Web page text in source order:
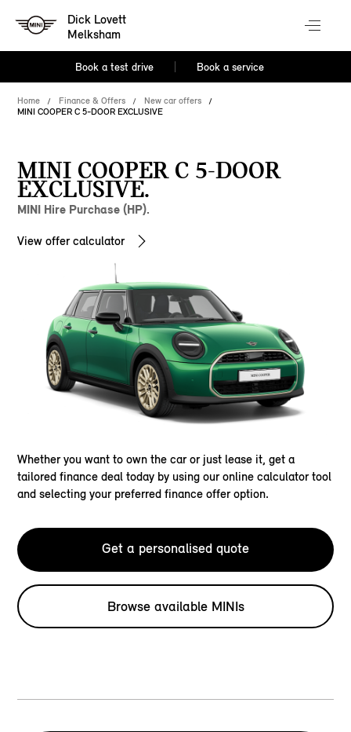
Dick Lovett
Melksham
Book a test drive Book a service
Home Finance & Offers
New car offers
MINI COOPER C 5-DOOR EXCLUSIVE
MINI COOPER C 5-DOOR
EXCLUSIVE.
MINI Hire Purchase (HP).
View offer calculator
Whether you want to own the car or just lease it, get a
tailored finance deal today by using our online calculator tool
and selecting your preferred finance offer option.
Get a personalised quote
Browse available MINIs